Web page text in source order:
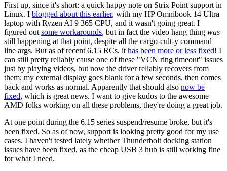
First up, since it's short: a quick happy note on Strix Point support in
Linux. I blogged about this earlier, with my HP Omnibook 14 Ultra
laptop with Ryzen AI 9 365 CPU, and it wasn't going great. I
figured out some workarounds, but in fact the video hang thing was
still happening at that point, despite all the cargo-cult-y command
line args. But as of recent 6.15 RCs, it has been more or less fixed! I
can still pretty reliably cause one of these "VCN ring timeout" issues
just by playing videos, but now the driver reliably recovers from
them; my external display goes blank for a few seconds, then comes
back and works as normal. Apparently that should also now be
fixed, which is great news. I want to give kudos to the awesome
AMD folks working on all these problems, they're doing a great job.
At one point during the 6.15 series suspend/resume broke, but it's
been fixed. So as of now, support is looking pretty good for my use
cases. I haven't tested lately whether Thunderbolt docking station
issues have been fixed, as the cheap USB 3 hub is still working fine
for what I need.